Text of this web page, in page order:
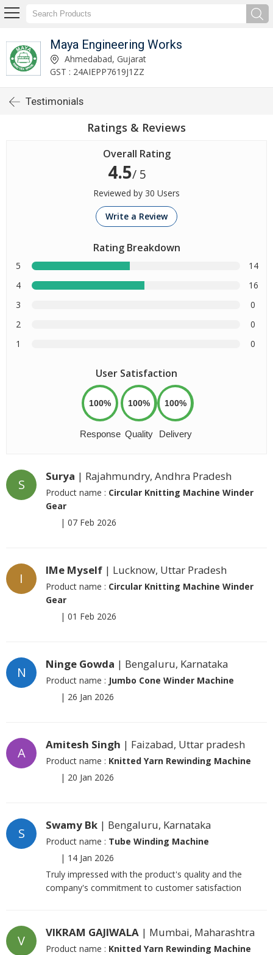
Maya Engineering Works
Ahmedabad, Gujarat
GST : 24AIEPP7619J1ZZ
Testimonials
Ratings & Reviews
Overall Rating
4.5/ 5
Reviewed by 30 Users
Write a Review
Rating Breakdown
5
14
4
16
3
0
2
0
1
0
User Satisfaction
100%
Response
100%
Quality
100%
Delivery
S
Surya | Rajahmundry, Andhra Pradesh
Product name : Circular Knitting Machine Winder
Gear
| 07 Feb 2026
I
IMe Myself | Lucknow, Uttar Pradesh
Product name : Circular Knitting Machine Winder
Gear
| 01 Feb 2026
N
Ninge Gowda | Bengaluru, Karnataka
Product name : Jumbo Cone Winder Machine
| 26 Jan 2026
A
Amitesh Singh | Faizabad, Uttar pradesh
Product name : Knitted Yarn Rewinding Machine
| 20 Jan 2026
S
Swamy Bk | Bengaluru, Karnataka
Product name : Tube Winding Machine
| 14 Jan 2026
Truly impressed with the product's quality and the
company's commitment to customer satisfaction
V
VIKRAM GAJIWALA | Mumbai, Maharashtra
Product name : Knitted Yarn Rewinding Machine